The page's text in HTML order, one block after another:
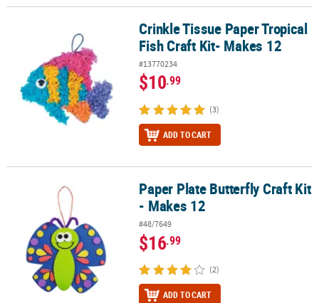
Crinkle Tissue Paper Tropical Fish Craft Kit- Makes 12
Crinkle Tissue Paper Tropical
Fish Craft Kit- Makes 12
#13770234
$10.99
(3)
ADD TO CART
Paper Plate Butterfly Craft Kit - Makes 12Paper Plate Butterfly Craft Kit
- Makes 12
#48/7649
$16.99
(2)
ADD TO CART